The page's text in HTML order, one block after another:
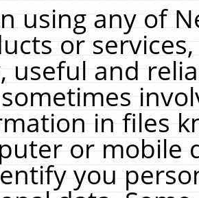
using any of
or
useful and
in files
or mobile
you